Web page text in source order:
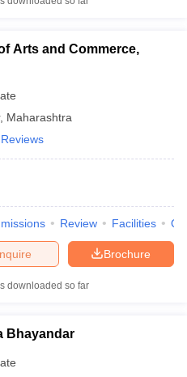
CUET Cut off For
List
Papers IGNOU Result
in West-Bengal
Arts and Commerce,
, Maharashtra
Review Facilities
Brochure
downloaded so far
Bhayandar